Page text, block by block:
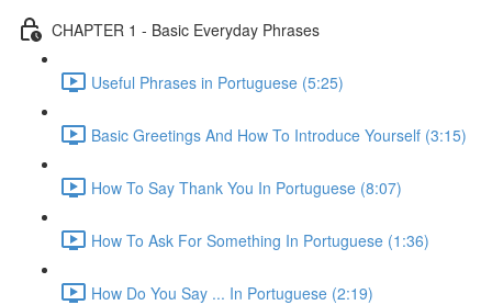
CHAPTER 1 - Basic Everyday Phrases
Useful Phrases in Portuguese (5:25)
Basic Greetings And How To Introduce Yourself (3:15)
How To Say Thank You In Portuguese (8:07)
How To Ask For Something In Portuguese (1:36)
How Do You Say ... In Portuguese (2:19)